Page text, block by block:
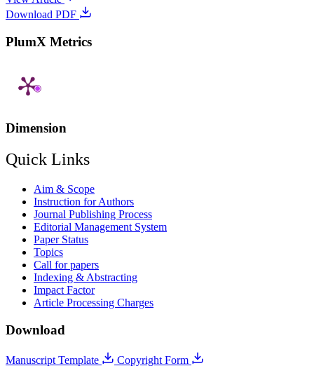
Download PDF
PlumX Metrics
Dimension
Quick Links
Aim & Scope
Instruction for Authors
Journal Publishing Process
Editorial Management System
Paper Status
Topics
Call for papers
Indexing & Abstracting
Impact Factor
Article Processing Charges
Download
Manuscript Template Copyright Form